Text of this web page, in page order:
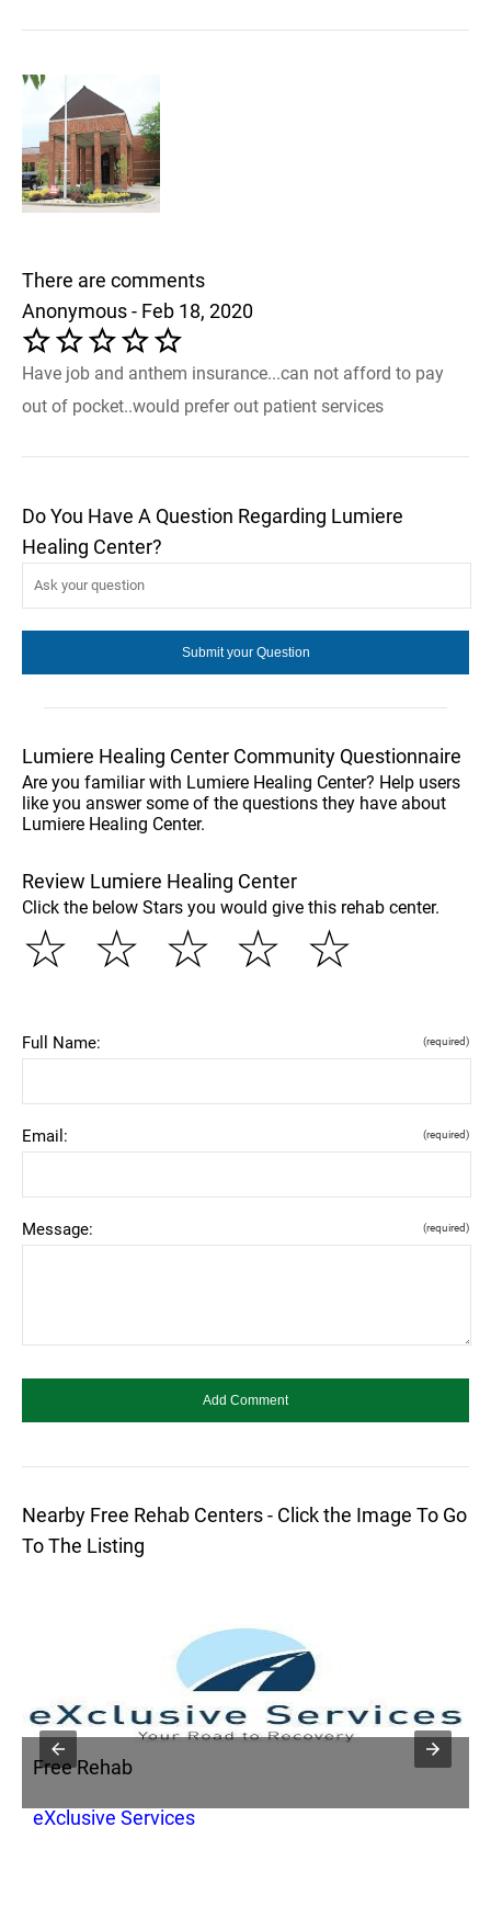
There are comments
Anonymous - Feb 18, 2020
Have job and anthem insurance...can not afford to pay
out of pocket..would prefer out patient services
Do You Have A Question Regarding Lumiere
Healing Center?
Lumiere Healing Center Community Questionnaire
Are you familiar with Lumiere Healing Center? Help users
like you answer some of the questions they have about
Lumiere Healing Center.
Review Lumiere Healing Center
Click the below Stars you would give this rehab center.
☆
☆
☆
☆
☆
Full Name: (required)
Email: (required)
Message: (required)
Nearby Free Rehab Centers - Click the Image To Go
To The Listing
Free Rehab
eXclusive Services